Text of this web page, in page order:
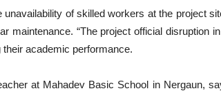
unavailability of skilled workers at the project
maintenance. “The project official disruption
academic performance.
at Mahadev Basic School in Nergaun,